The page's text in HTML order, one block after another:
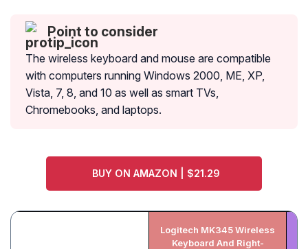
Point to consider
The wireless keyboard and mouse are compatible
with computers running Windows 2000, ME, XP,
Vista, 7, 8, and 10 as well as smart TVs,
Chromebooks, and laptops.
BUY ON AMAZON | $21.29
Logitech MK345 Wireless
Keyboard And Right-